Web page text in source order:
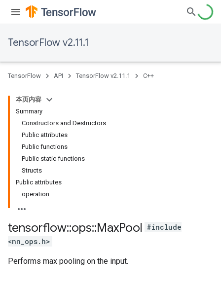
TensorFlow v2.11.1
TensorFlow API TensorFlow v2.11.1 C++
本页内容
Summary
Constructors and Destructors
Public attributes
Public functions
Public static functions
Structs
Public attributes
operation
tensorflow::ops::MaxPool #include
<nn_ops.h>
Performs max pooling on the input.